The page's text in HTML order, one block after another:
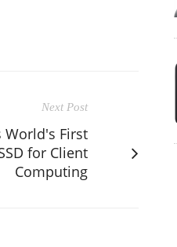
Next Post
World's First
for Client
Computing